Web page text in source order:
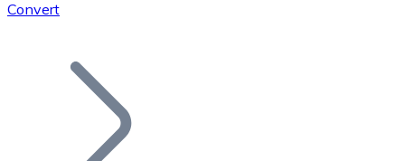
Join our distributor network.
Convert